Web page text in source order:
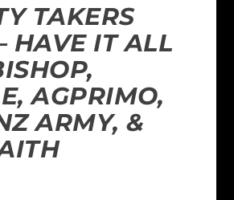
TAKERS
HAVE IT ALL
AGPRIMO,
ARMY, &